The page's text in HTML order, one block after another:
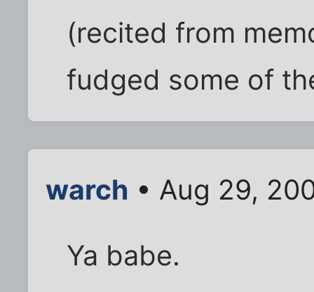
(recited from
fudged some of
warch • Aug 29,
Ya babe.